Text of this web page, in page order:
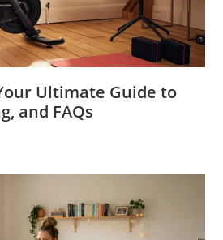
Ultimate Guide to
and FAQs